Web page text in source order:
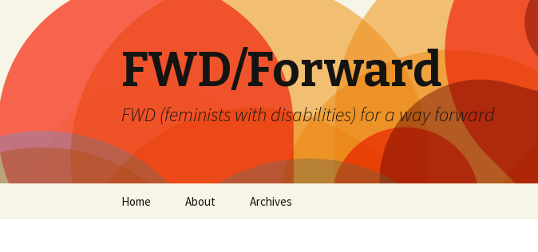
FWD/Forward
FWD (feminists with disabilities) for a way forward
Home About Archives